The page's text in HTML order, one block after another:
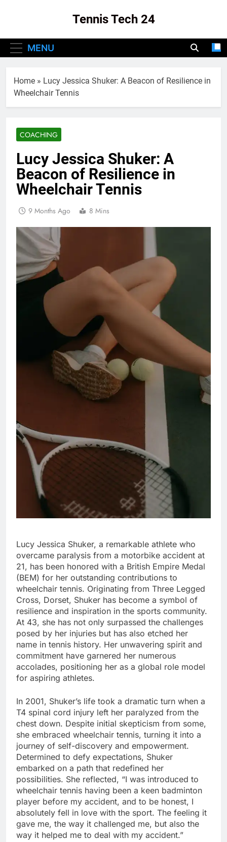
Tennis Tech 24
MENU
Home » Lucy Jessica Shuker: A Beacon of Resilience in
Wheelchair Tennis
COACHING
Lucy Jessica Shuker: A
Beacon of Resilience in
Wheelchair Tennis
9 Months Ago 8 Mins
Lucy Jessica Shuker, a remarkable athlete who
overcame paralysis from a motorbike accident at
21, has been honored with a British Empire Medal
(BEM) for her outstanding contributions to
wheelchair tennis. Originating from Three Legged
Cross, Dorset, Shuker has become a symbol of
resilience and inspiration in the sports community.
At 43, she has not only surpassed the challenges
posed by her injuries but has also etched her
name in tennis history. Her unwavering spirit and
commitment have garnered her numerous
accolades, positioning her as a global role model
for aspiring athletes.
In 2001, Shuker’s life took a dramatic turn when a
T4 spinal cord injury left her paralyzed from the
chest down. Despite initial skepticism from some,
she embraced wheelchair tennis, turning it into a
journey of self-discovery and empowerment.
Determined to defy expectations, Shuker
embarked on a path that redefined her
possibilities. She reflected, “I was introduced to
wheelchair tennis having been a keen badminton
player before my accident, and to be honest, I
absolutely fell in love with the sport. The feeling it
gave me, the way it challenged me, but also the
way it helped me to deal with my accident.”